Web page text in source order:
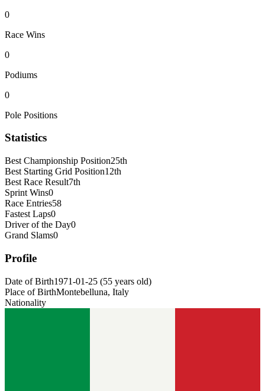
0
Race Wins
0
Podiums
0
Pole Positions
Statistics
Best Championship Position25th
Best Starting Grid Position12th
Best Race Result7th
Sprint Wins0
Race Entries58
Fastest Laps0
Driver of the Day0
Grand Slams0
Profile
Date of Birth1971-01-25 (55 years old)
Place of BirthMontebelluna, Italy
Nationality